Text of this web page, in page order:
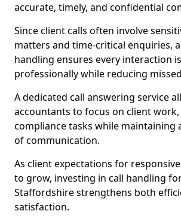
accurate, timely, and confidential
Since client calls often involve
matters and time-critical enquiries,
handling ensures every interaction
professionally while reducing
A dedicated call answering service
accountants to focus on client work,
compliance tasks while maintaining
of communication.
As client expectations for
to grow, investing in call handling
Staffordshire strengthens both
satisfaction.